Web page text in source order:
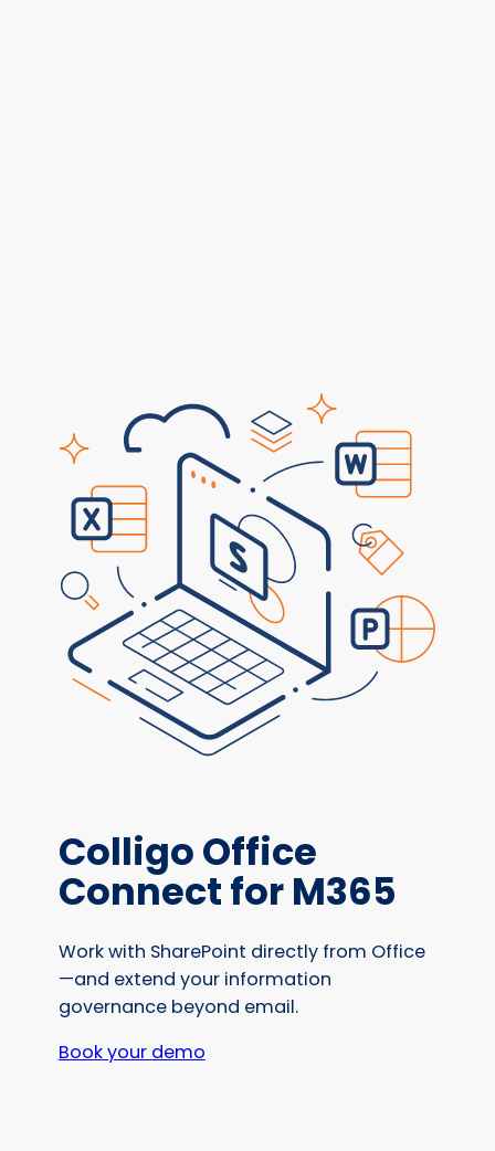
Colligo Office
Connect for M365
Work with SharePoint directly from Office
—and extend your information
governance beyond email.
Book your demo